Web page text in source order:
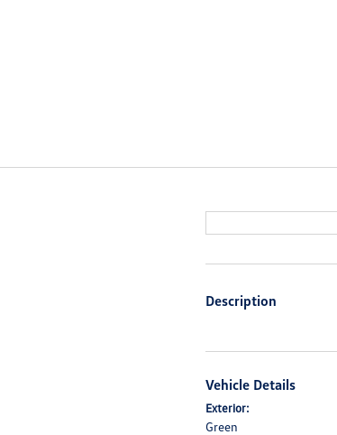
Description
Vehicle Details
Exterior:
Green